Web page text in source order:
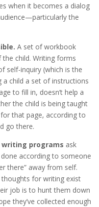
when it becomes a dialog
the
A set of workbook
child. Writing forms
self-inquiry (which is the
a child a set of instructions
to fill in, doesn’t help a
the child is being taught
that page, according to
go there.
writing programs ask
according to someone
there” away from self.
for writing exist
job is to hunt them down
they’ve collected enough